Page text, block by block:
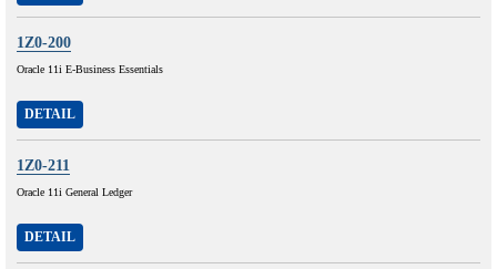
1Z0-200
Oracle 11i E-Business Essentials
DETAIL
1Z0-211
Oracle 11i General Ledger
DETAIL